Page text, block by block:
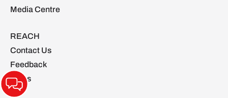
Media Centre
REACH
Contact Us
Feedback
FAQs